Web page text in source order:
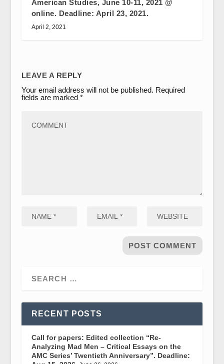
American Studies, June 10-11, 2021 @
online. Deadline: April 23, 2021.
April 2, 2021
LEAVE A REPLY
Your email address will not be published. Required
fields are marked *
RECENT POSTS
Call for papers: Edited collection “Re-
Analyzing Mad Men – Critical Essays on the
AMC Series’ Twentieth Anniversary”. Deadline: